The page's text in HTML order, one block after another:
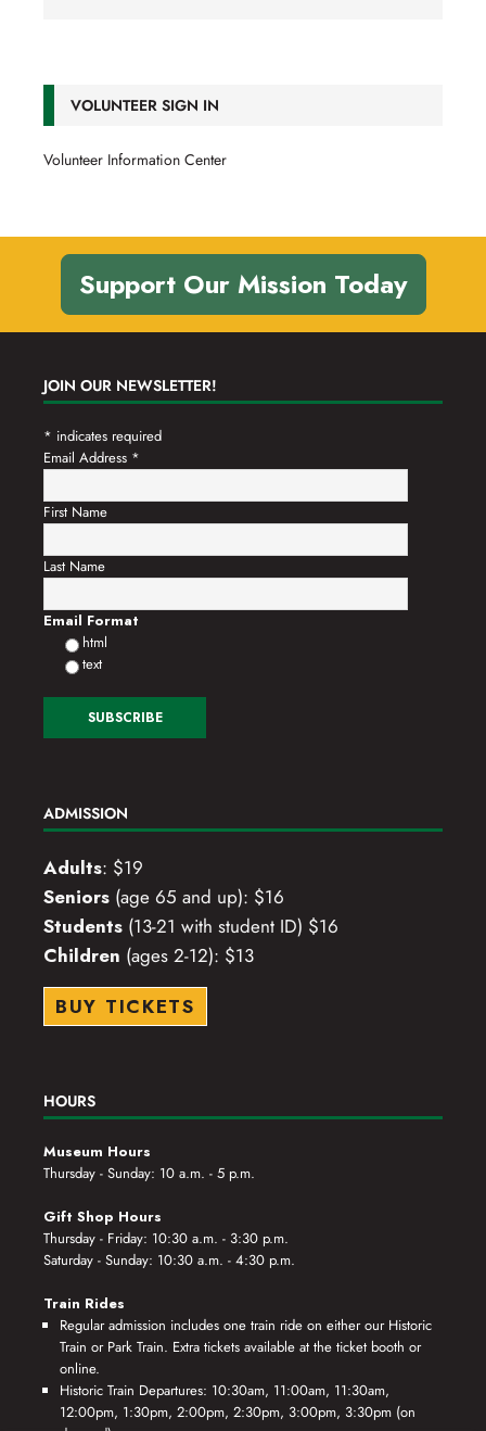
VOLUNTEER SIGN IN
Volunteer Information Center
Support Our Mission Today
JOIN OUR NEWSLETTER!
* indicates required
Email Address *
First Name
Last Name
Email Format
html
text
ADMISSION
Adults: $19
Seniors (age 65 and up): $16
Students (13-21 with student ID) $16
Children (ages 2-12): $13
BUY TICKETS
HOURS
Museum Hours
Thursday - Sunday: 10 a.m. - 5 p.m.
Gift Shop Hours
Thursday - Friday: 10:30 a.m. - 3:30 p.m.
Saturday - Sunday: 10:30 a.m. - 4:30 p.m.
Train Rides
Regular admission includes one train ride on either our Historic
Train or Park Train. Extra tickets available at the ticket booth or
online.
Historic Train Departures: 10:30am, 11:00am, 11:30am,
12:00pm, 1:30pm, 2:00pm, 2:30pm, 3:00pm, 3:30pm (on